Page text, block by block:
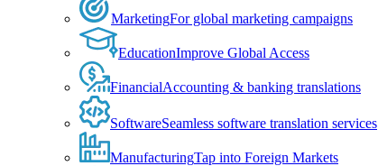
MarketingFor global marketing campaigns
EducationImprove Global Access
FinancialAccounting & banking translations
SoftwareSeamless software translation services
ManufacturingTap into Foreign Markets